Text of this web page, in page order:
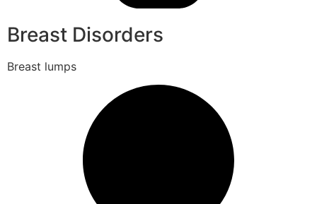
Breast Disorders
Breast lumps